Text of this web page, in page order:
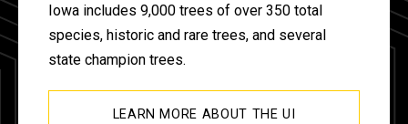
Iowa includes 9,000 trees of over 350 total
species, historic and rare trees, and several
state champion trees.
LEARN MORE ABOUT THE UI